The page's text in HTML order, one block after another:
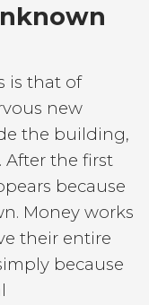
is that of
new
the building,
the first
because
Money works
their entire
because